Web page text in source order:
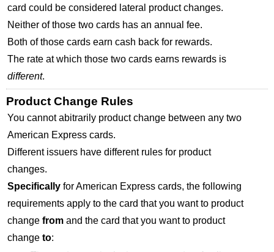
card could be considered lateral product changes.
Neither of those two cards has an annual fee.
Both of those cards earn cash back for rewards.
The rate at which those two cards earns rewards is
different.
Product Change Rules
You cannot abitrarily product change between any two
American Express cards.
Different issuers have different rules for product
changes.
Specifically for American Express cards, the following
requirements apply to the card that you want to product
change from and the card that you want to product
change to: